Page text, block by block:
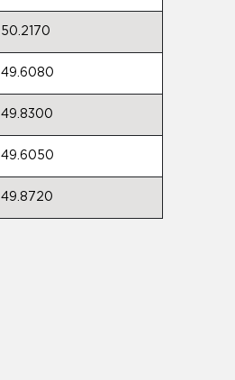
50.2170
49.6080
49.8300
49.6050
49.8720